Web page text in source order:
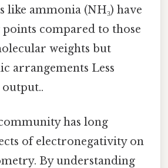
like ammonia (NH₃) have
compared to those
weights but
arrangements Less
has long
of electronegativity on
By understanding